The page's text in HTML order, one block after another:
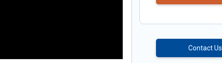
Contact Us